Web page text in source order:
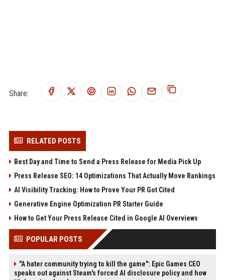
Share:
RELATED POSTS
Best Day and Time to Send a Press Release for Media Pick Up
Press Release SEO: 14 Optimizations That Actually Move Rankings
AI Visibility Tracking: How to Prove Your PR Got Cited
Generative Engine Optimization PR Starter Guide
How to Get Your Press Release Cited in Google AI Overviews
POPULAR POSTS
"A hater community trying to kill the game": Epic Games CEO
speaks out against Steam's forced AI disclosure policy and how